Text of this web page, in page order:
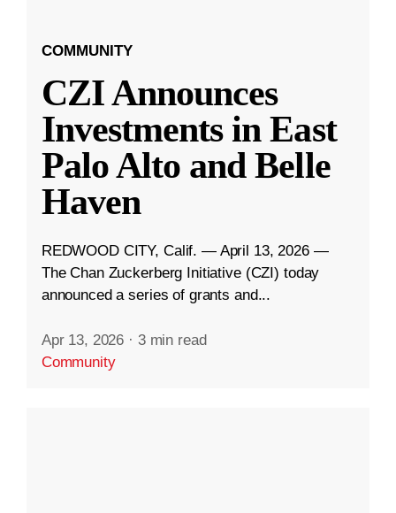
COMMUNITY
CZI Announces
Investments in East
Palo Alto and Belle
Haven
REDWOOD CITY, Calif. — April 13, 2026 —
The Chan Zuckerberg Initiative (CZI) today
announced a series of grants and...
Apr 13, 2026 · 3 min read
Community